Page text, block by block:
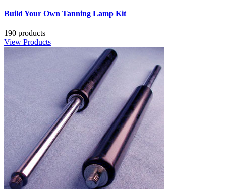
Build Your Own Tanning Lamp Kit
190 products
View Products